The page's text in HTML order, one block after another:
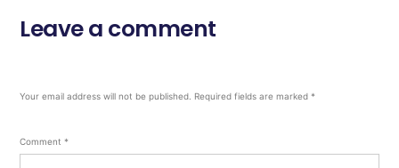
Leave a comment
Your email address will not be published. Required fields are marked *
Comment *